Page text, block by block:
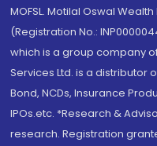
MOFSL. Motilal Oswal
(Registration No.:
which is a group company
Services Ltd. is a distributor
Bond, NCDs, Insurance
IPOs.etc. *Research &
research. Registration